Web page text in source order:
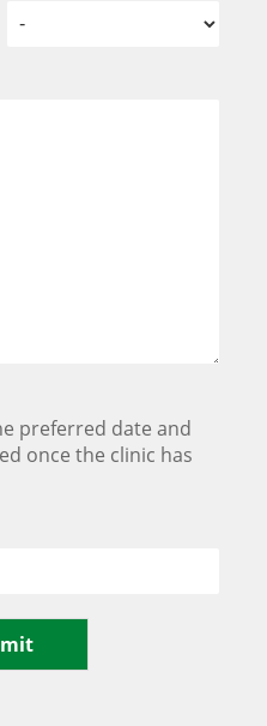
preferred date and
once the clinic has